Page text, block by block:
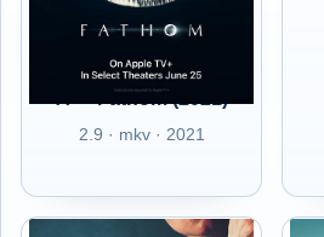
A+ - Fathom (2021)
2.9 · mkv · 2021